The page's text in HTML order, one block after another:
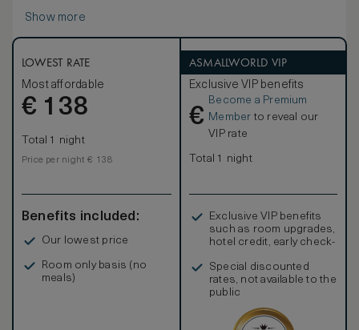
Show more
LOWEST RATE
Most affordable
€ 138
Total 1 night
Price per night € 138
Benefits included:
Our lowest price
Room only basis (no
meals)
ASMALLWORLD VIP
Exclusive VIP benefits
€
Become a Premium
Member to reveal our
VIP rate
Total 1 night
Exclusive VIP benefits
such as room upgrades,
hotel credit, early check-
Special discounted
rates, not available to the
public